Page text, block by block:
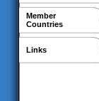
Member
Countries
Links